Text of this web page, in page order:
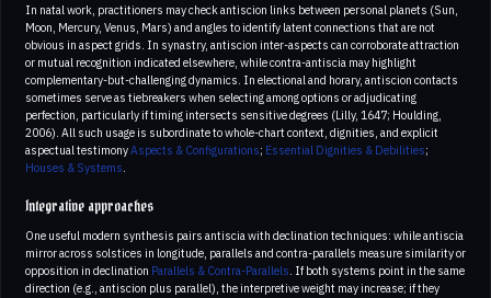
In natal work, practitioners may check antiscion links between personal planets (Sun,
Moon, Mercury, Venus, Mars) and angles to identify latent connections that are not
obvious in aspect grids. In synastry, antiscion inter-aspects can corroborate attraction
or mutual recognition indicated elsewhere, while contra-antiscia may highlight
complementary-but-challenging dynamics. In electional and horary, antiscion contacts
sometimes serve as tiebreakers when selecting among options or adjudicating
perfection, particularly if timing intersects sensitive degrees (Lilly, 1647; Houlding,
2006). All such usage is subordinate to whole-chart context, dignities, and explicit
aspectual testimonyAspects & Configurations; Essential Dignities & Debilities;
Houses & Systems.
Integrative approaches
One useful modern synthesis pairs antiscia with declination techniques: while antiscia
mirror across solstices in longitude, parallels and contra-parallels measure similarity or
opposition in declination Parallels & Contra-Parallels. If both systems point in the same
direction (e.g., antiscion plus parallel), the interpretive weight may increase; if they